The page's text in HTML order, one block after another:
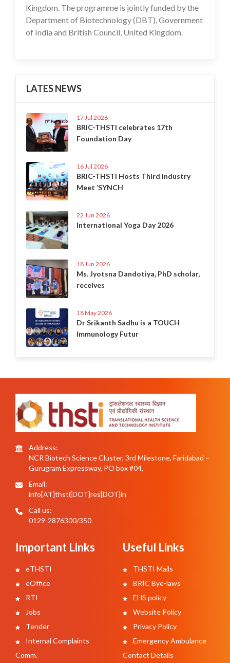
Kingdom. The programme is jointly funded by the
Department of Biotechnology (DBT), Government
of India and British Council, United Kingdom.
LATES NEWS
17 Jul 2026
BRIC-THSTI celebrates 17th
Foundation Day
16 Jul 2026
BRIC-THSTI Hosts Third Industry
Meet ‘SYNCH
22 Jun 2026
International Yoga Day 2026
18 Jun 2026
Ms. Jyotsna Dandotiya, PhD scholar,
receives
18 May 2026
Dr Srikanth Sadhu is a TOUCH
Immunology Futur
Address:
NCR Biotech Science Cluster, 3rd Milestone, Faridabad –
Gurugram Expressway, PO box #04,
Email:
info[AT]thsti[DOT]res[DOT]in
Call us:
0129-2876300/350
Important Links
eTHSTI
eOffice
RTI
Jobs
Tender
Internal Complaints
Comm.
Useful Links
THSTI Mails
BRIC Bye-laws
EHS policy
Website Policy
Privacy Policy
Emergency Ambulance
Contact Details